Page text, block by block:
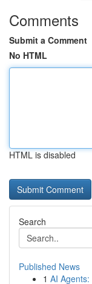
Comments
Submit a Comment
No HTML
HTML is disabled
Search
Published News
1 AI